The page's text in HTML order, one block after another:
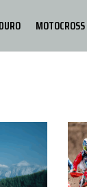
MOTOCROSS